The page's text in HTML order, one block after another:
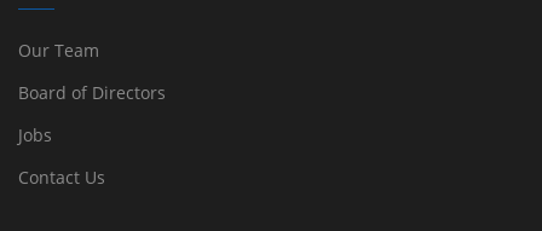
Our Team
Board of Directors
Jobs
Contact Us